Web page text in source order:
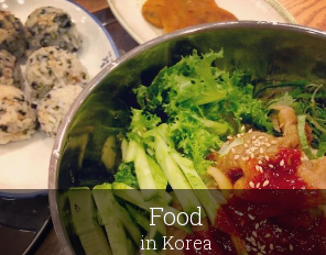
Food
in Korea